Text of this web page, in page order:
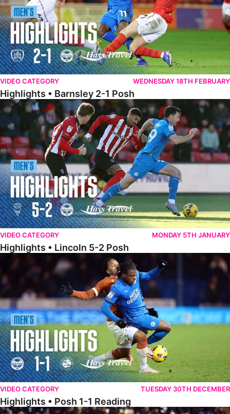
VIDEO CATEGORY WEDNESDAY 18TH FEBRUARY
Highlights • Barnsley 2-1 Posh
Highlights • Lincoln 5-2 Posh
VIDEO CATEGORY MONDAY 5TH JANUARY
Highlights • Lincoln 5-2 Posh
Highlights • Posh 1-1 Reading
VIDEO CATEGORY TUESDAY 30TH DECEMBER
Highlights • Posh 1-1 Reading